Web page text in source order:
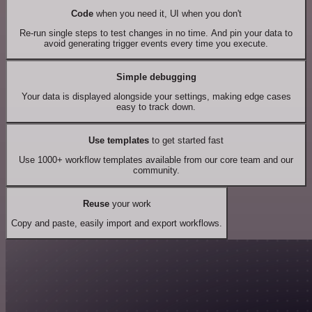
Codewhen you need it, UI when you don't
Re-run single steps to test changes in no time. And pin your data to
avoid generating trigger events every time you execute.
Simple debugging
Your data is displayed alongside your settings, making edge cases
easy to track down.
Use templates to get started fast
Use 1000+ workflow templates available from our core team and our
community.
Reuseyour work
Copy and paste, easily import and export workflows.